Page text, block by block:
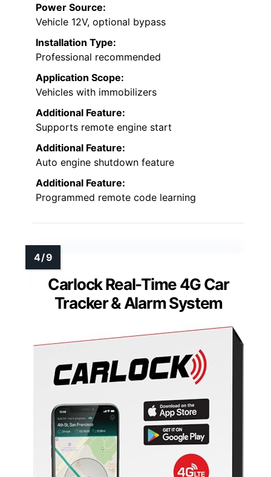
Power Source:
Vehicle 12V, optional bypass
Installation Type:
Professional recommended
Application Scope:
Vehicles with immobilizers
Additional Feature:
Supports remote engine start
Additional Feature:
Auto engine shutdown feature
Additional Feature:
Programmed remote code learning
Carlock Real-Time 4G Car
Tracker & Alarm System